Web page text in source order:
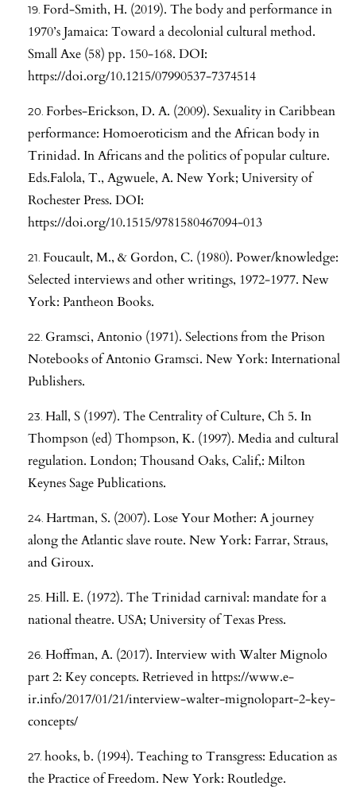
Ford-Smith, H. (2019). The body and performance in
1970’s Jamaica: Toward a decolonial cultural method.
Small Axe (58) pp. 150-168. DOI:
https://doi.org/10.1215/07990537-7374514
Forbes-Erickson, D. A. (2009). Sexuality in Caribbean
performance: Homoeroticism and the African body in
Trinidad. In Africans and the politics of popular culture.
Eds.Falola, T., Agwuele, A. New York; University of
Rochester Press. DOI:
https://doi.org/10.1515/9781580467094-013
Foucault, M., & Gordon, C. (1980). Power/knowledge:
Selected interviews and other writings, 1972-1977. New
York: Pantheon Books.
Gramsci, Antonio (1971). Selections from the Prison
Notebooks of Antonio Gramsci. New York: International
Publishers.
Hall, S (1997). The Centrality of Culture, Ch 5. In
Thompson (ed) Thompson, K. (1997). Media and cultural
regulation. London; Thousand Oaks, Calif,: Milton
Keynes Sage Publications.
Hartman, S. (2007). Lose Your Mother: A journey
along the Atlantic slave route. New York: Farrar, Straus,
and Giroux.
Hill. E. (1972). The Trinidad carnival: mandate for a
national theatre. USA; University of Texas Press.
Hoffman, A. (2017). Interview with Walter Mignolo
part 2: Key concepts. Retrieved inhttps://www.e-
ir.info/2017/01/21/interview-walter-mignolopart-2-key-
concepts/
hooks, b. (1994). Teaching to Transgress: Education as
the Practice of Freedom. New York: Routledge.